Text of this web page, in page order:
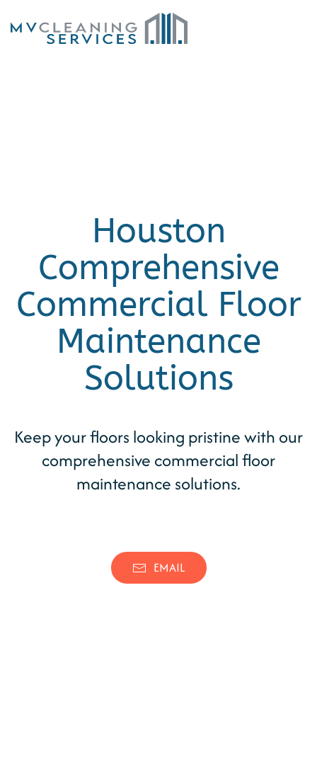
Skip to main content
Houston
Comprehensive
Commercial Floor
Maintenance
Solutions
Keep your floors looking pristine with our
comprehensive commercial floor
maintenance solutions.
EMAIL